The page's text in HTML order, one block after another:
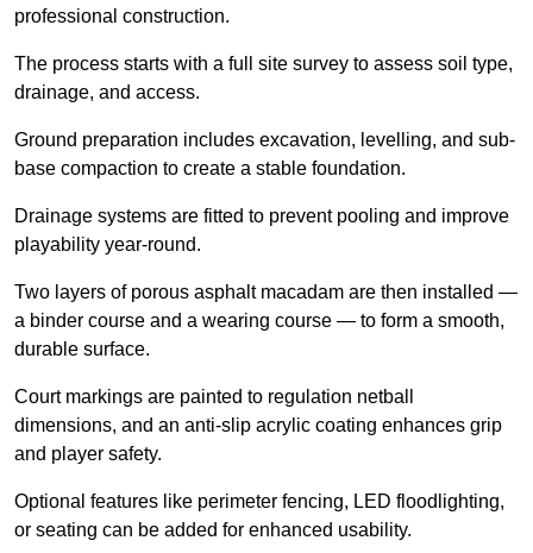
professional construction.
The process starts with a full site survey to assess soil type,
drainage, and access.
Ground preparation includes excavation, levelling, and sub-
base compaction to create a stable foundation.
Drainage systems are fitted to prevent pooling and improve
playability year-round.
Two layers of porous asphalt macadam are then installed —
a binder course and a wearing course — to form a smooth,
durable surface.
Court markings are painted to regulation netball
dimensions, and an anti-slip acrylic coating enhances grip
and player safety.
Optional features like perimeter fencing, LED floodlighting,
or seating can be added for enhanced usability.